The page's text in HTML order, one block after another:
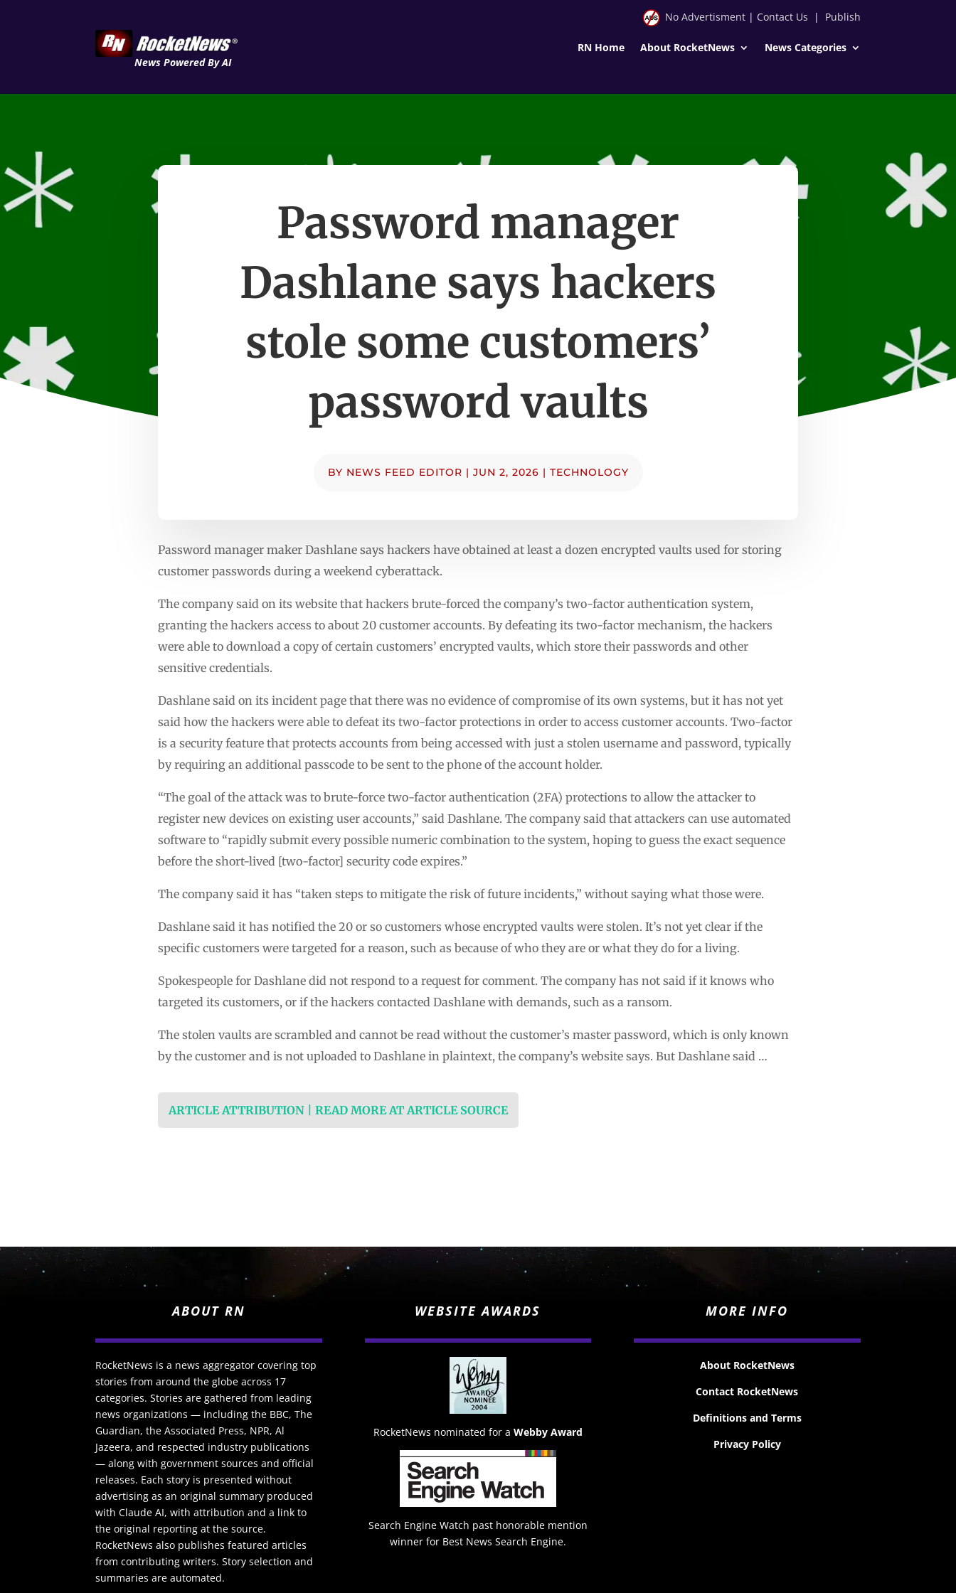
News Powered By AI
No Advertisment| Contact Us | Publish
RN Home About RocketNews News Categories
Password manager
Dashlane says hackers
stole some customers’
password vaults
BY NEWS FEED EDITOR | JUN 2, 2026 | TECHNOLOGY
Password manager maker Dashlane says hackers have obtained at least a dozen encrypted vaults used for storing
customer passwords during a weekend cyberattack.
The company said on its website that hackers brute-forced the company’s two-factor authentication system,
granting the hackers access to about 20 customer accounts. By defeating its two-factor mechanism, the hackers
were able to download a copy of certain customers’ encrypted vaults, which store their passwords and other
sensitive credentials.
Dashlane said on its incident page that there was no evidence of compromise of its own systems, but it has not yet
said how the hackers were able to defeat its two-factor protections in order to access customer accounts. Two-factor
is a security feature that protects accounts from being accessed with just a stolen username and password, typically
by requiring an additional passcode to be sent to the phone of the account holder.
“The goal of the attack was to brute-force two-factor authentication (2FA) protections to allow the attacker to
register new devices on existing user accounts,” said Dashlane. The company said that attackers can use automated
software to “rapidly submit every possible numeric combination to the system, hoping to guess the exact sequence
before the short-lived [two-factor] security code expires.”
The company said it has “taken steps to mitigate the risk of future incidents,” without saying what those were.
Dashlane said it has notified the 20 or so customers whose encrypted vaults were stolen. It’s not yet clear if the
specific customers were targeted for a reason, such as because of who they are or what they do for a living.
Spokespeople for Dashlane did not respond to a request for comment. The company has not said if it knows who
targeted its customers, or if the hackers contacted Dashlane with demands, such as a ransom.
The stolen vaults are scrambled and cannot be read without the customer’s master password, which is only known
by the customer and is not uploaded to Dashlane in plaintext, the company’s website says. But Dashlane said …
ARTICLE ATTRIBUTION | READ MORE AT ARTICLE SOURCE
ABOUT RN
RocketNews is a news aggregator covering top
stories from around the globe across 17
categories. Stories are gathered from leading
news organizations — including the BBC, The
Guardian, the Associated Press, NPR, Al
Jazeera, and respected industry publications
— along with government sources and official
releases. Each story is presented without
advertising as an original summary produced
with Claude AI, with attribution and a link to
the original reporting at the source.
RocketNews also publishes featured articles
from contributing writers. Story selection and
summaries are automated.
WEBSITE AWARDS
RocketNews nominated for a Webby Award
Search Engine Watch past honorable mention
winner for Best News Search Engine.
MORE INFO
About RocketNews
Contact RocketNews
Definitions and Terms
Privacy Policy